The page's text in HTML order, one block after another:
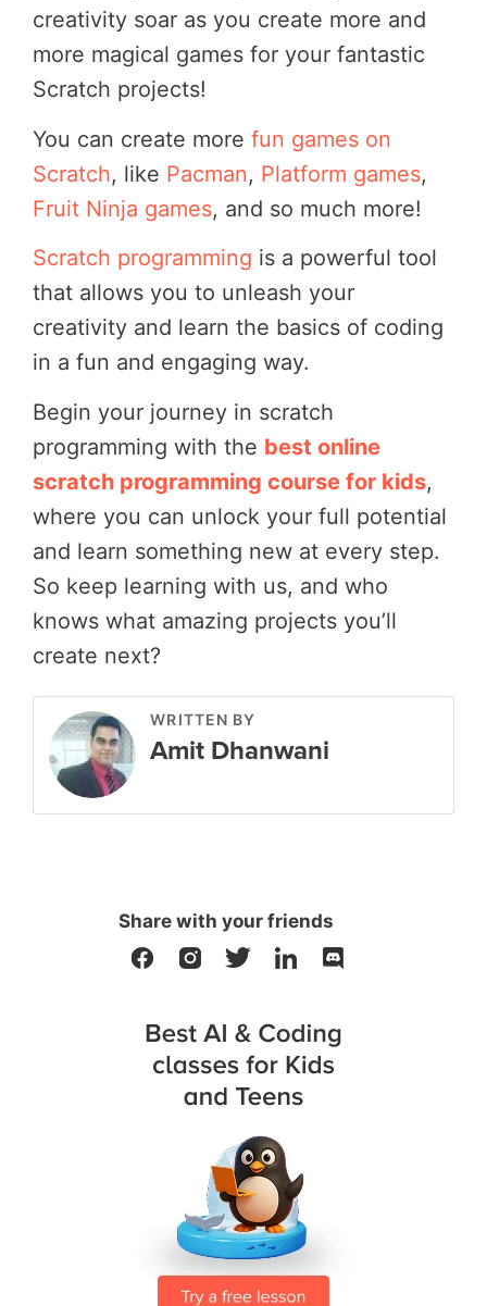
creativity soar as you create more and
more magical games for your fantastic
Scratch projects!
You can create more fun games on
Scratch, like Pacman, Platform games,
Fruit Ninja games, and so much more!
Scratch programming is a powerful tool
that allows you to unleash your
creativity and learn the basics of coding
in a fun and engaging way.
Begin your journey in scratch
programming with the best online
scratch programming course for kids,
where you can unlock your full potential
and learn something new at every step.
So keep learning with us, and who
knows what amazing projects you’ll
create next?
WRITTEN BY
Amit Dhanwani
Share with your friends